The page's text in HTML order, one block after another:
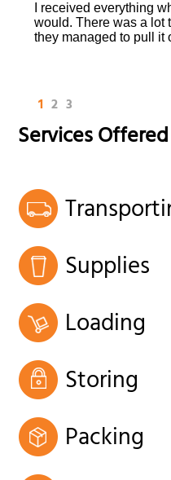
I received everything
would. There was a lot
they managed to pull it
1 2 3
Services Offered
Supplies
Loading
Storing
Packing